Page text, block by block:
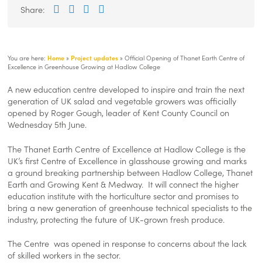
Improvement
skills-
1-
1/img/logos/lisp-
Improvement
Share:
You are here: Home » Project updates »Official Opening of Thanet Earth Centre of
Excellence in Greenhouse Growing at Hadlow College
A new education centre developed to inspire and train the next
generation of UK salad and vegetable growers was officially
opened by Roger Gough, leader of Kent County Council on
Wednesday 5th June.
The Thanet Earth Centre of Excellence at Hadlow College is the
UK’s first Centre of Excellence in glasshouse growing and marks
a ground breaking partnership between Hadlow College, Thanet
Earth and Growing Kent & Medway. It will connect the higher
education institute with the horticulture sector and promises to
bring a new generation of greenhouse technical specialists to the
industry, protecting the future of UK-grown fresh produce.
The Centre was opened in response to concerns about the lack
of skilled workers in the sector.